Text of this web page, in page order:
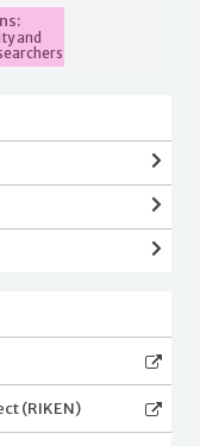
and
(RIKEN)